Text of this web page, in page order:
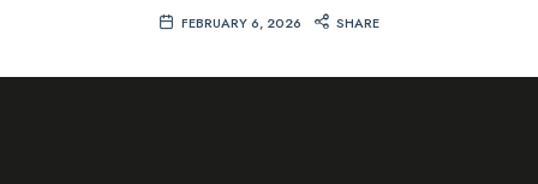
FEBRUARY 6, 2026 SHARE